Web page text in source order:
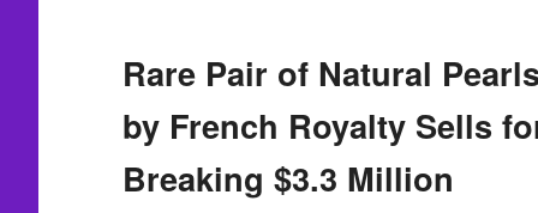
Rare Pair of Natural
by French Royalty Sells
Breaking $3.3 Million